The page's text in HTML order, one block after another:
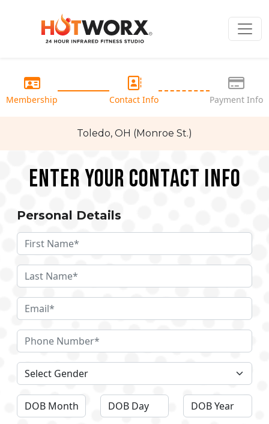
Membership Contact Info Payment Info
Toledo, OH (Monroe St.)
Enter your Contact Info
Personal Details